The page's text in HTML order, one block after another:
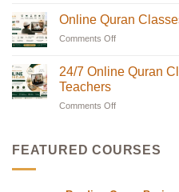
Families
the
the
with
|
Quran
Oasis
on
Online
in
UK
with
Flexible
Students
Online Quran
Comments Off
Quran
Classes
Experts
24/7 Online Quran
Teachers
Comments Off
Quran
FEATURED COURSES